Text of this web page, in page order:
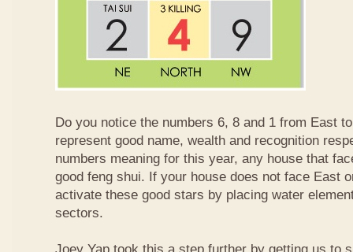
Do you notice the numbers 6, 8 and 1 from East
represent good name, wealth and recognition
numbers meaning for this year, any house that
good feng shui. If your house does not face East
activate these good stars by placing water
sectors.